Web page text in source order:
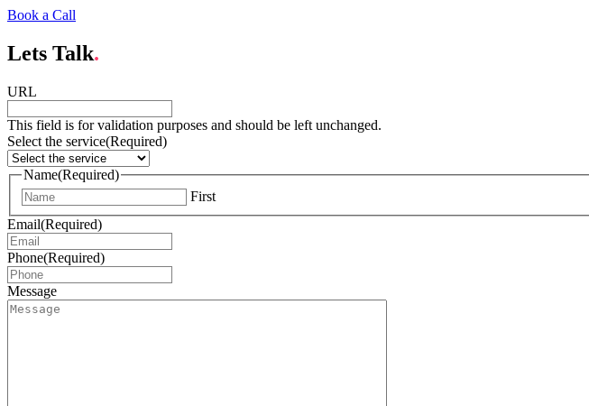
Book a Call
Lets Talk.
URL
This field is for validation purposes and should be left unchanged.
Select the service(Required)
Name(Required)
First
Email(Required)
Phone(Required)
Message